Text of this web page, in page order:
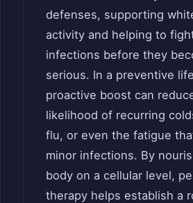
defenses, supporting
activity and helping to
infections before they
serious. In a preventive
proactive boost can
likelihood of recurring
flu, or even the fatigue
minor infections. By
body on a cellular level,
therapy helps establish a